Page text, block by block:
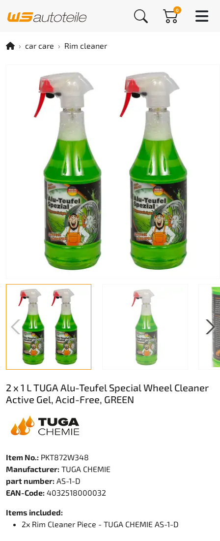
0
car care Rim cleaner
2 x 1 L TUGA Alu-Teufel Special Wheel Cleaner
Active Gel, Acid-Free, GREEN
Item No.: PKT872W348
Manufacturer: TUGA CHEMIE
part number: AS-1-D
EAN-Code: 4032518000032
Items included:
2x Rim Cleaner Piece - TUGA CHEMIE AS-1-D